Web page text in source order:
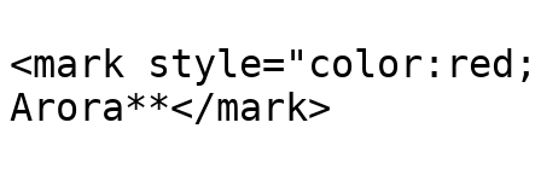
<mark
Arora**</mark>